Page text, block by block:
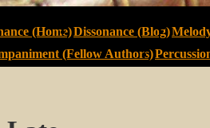
(Home)Dissonance (Blog)
(Fellow Authors)